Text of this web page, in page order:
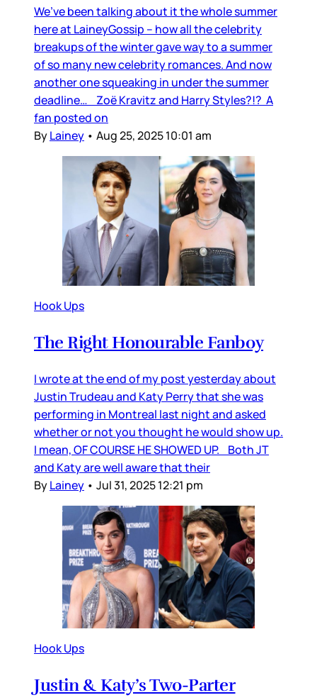
We’ve been talking about it the whole summer
here at LaineyGossip – how all the celebrity
breakups of the winter gave way to a summer
of so many new celebrity romances. And now
another one squeaking in under the summer
deadline… Zoë Kravitz and Harry Styles?!? A
fan posted on
ByLainey • Aug 25, 2025 10:01 am
Hook Ups
The Right Honourable Fanboy
I wrote at the end of my post yesterday about
Justin Trudeau and Katy Perry that she was
performing in Montreal last night and asked
whether or not you thought he would show up.
I mean, OF COURSE HE SHOWED UP. Both JT
and Katy are well aware that their
ByLainey • Jul 31, 2025 12:21 pm
Hook Ups
Justin & Katy’s Two-Parter